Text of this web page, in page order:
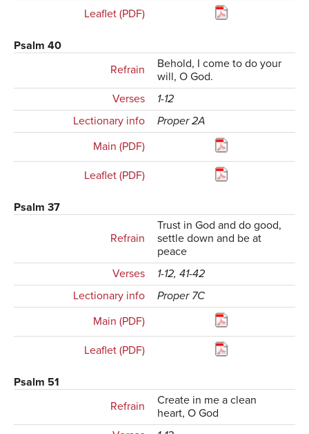
Leaflet (PDF)
Psalm 40
Refrain
Behold, I come to do your
will, O God.
Verses
1-12
Lectionary info
Proper 2A
Main (PDF)
Leaflet (PDF)
Psalm 37
Refrain
Trust in God and do good,
settle down and be at
peace
Verses
1-12, 41-42
Lectionary info
Proper 7C
Main (PDF)
Leaflet (PDF)
Psalm 51
Refrain
Create in me a clean
heart, O God